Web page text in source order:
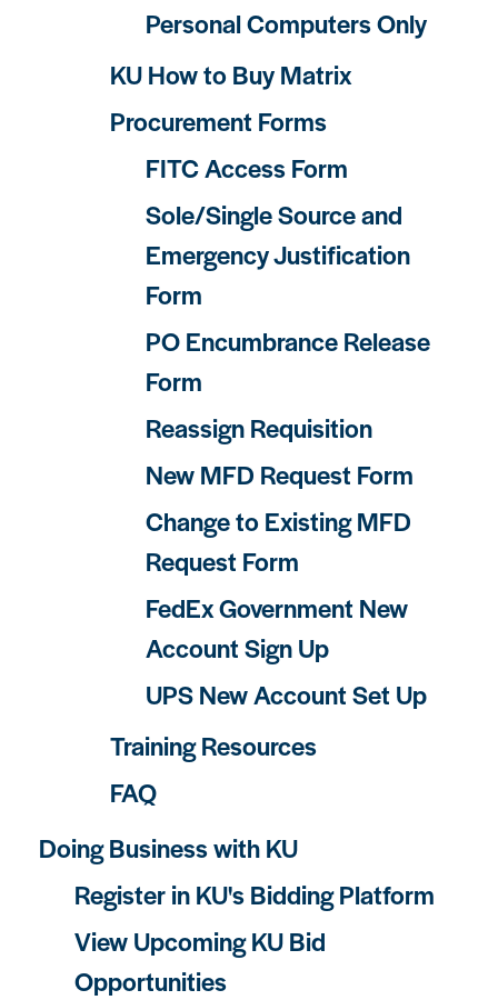
Personal Computers Only
KU How to Buy Matrix
Procurement Forms
FITC Access Form
Sole/Single Source and
Emergency Justification
Form
PO Encumbrance Release
Form
Reassign Requisition
New MFD Request Form
Change to Existing MFD
Request Form
FedEx Government New
Account Sign Up
UPS New Account Set Up
Training Resources
FAQ
Doing Business with KU
Register in KU's Bidding Platform
View Upcoming KU Bid
Opportunities